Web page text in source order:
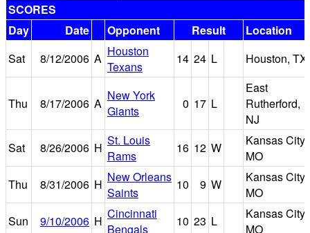
SCORES
Day
Date Opponent Result
Location
Sat
8/12/2006 A Houston
Texans
14 24 L Houston, TX
Thu 8/17/2006 A
New York
Giants
0 17 L
East
Rutherford,
NJ
Sat
8/26/2006 H St. Louis
Rams
16 12 W
Kansas City,
MO
Thu
8/31/2006 H New Orleans
Saints
10 9 W
Kansas City,
MO
Sun
9/10/2006 H Cincinnati
Bengals
10 23 L
Kansas City,
MO